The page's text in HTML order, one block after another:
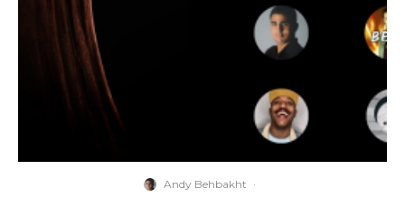
Andy Behbakht ·